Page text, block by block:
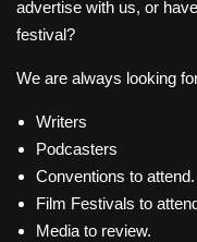
advertise with us, or
festival?
We are always looking
Writers
Podcasters
Conventions to attend.
Film Festivals to
Media to review.